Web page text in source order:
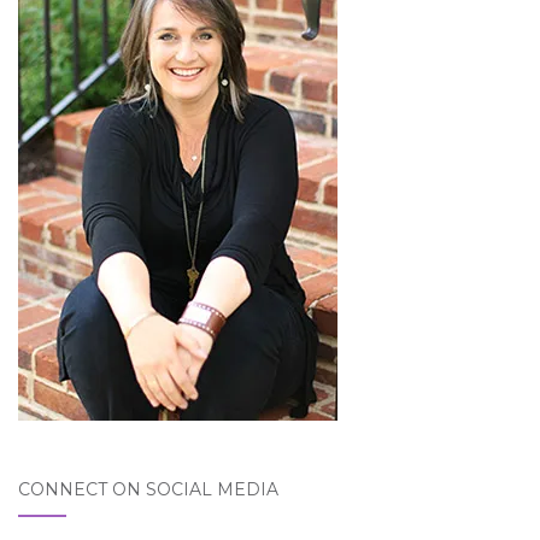
CONNECT ON SOCIAL MEDIA